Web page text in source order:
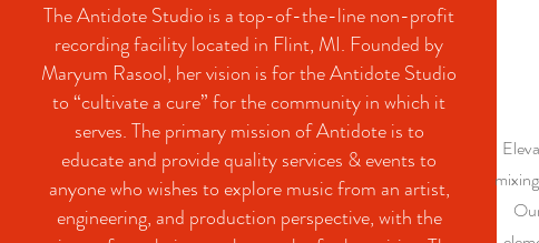
The Antidote Studio is a top-of-the-line non-profit
recording facility located in Flint, MI. Founded by
Maryum Rasool, her vision is for the Antidote Studio
to “cultivate a cure” for the community in which it
serves. The primary mission of Antidote is to
educate and provide quality services & events to
anyone who wishes to explore music from an artist,
engineering, and production perspective, with the